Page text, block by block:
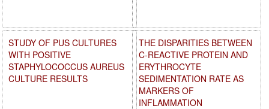
THE DISPARITIES BETWEEN
C-REACTIVE PROTEIN AND
ERYTHROCYTE
SEDIMENTATION RATE AS
MARKERS OF
INFLAMMATION
STUDY OF PUS CULTURES
WITH POSITIVE
STAPHYLOCOCCUS AUREUS
CULTURE RESULTS